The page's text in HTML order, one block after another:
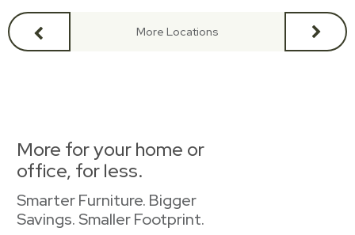
More Locations
More for your home or
office, for less.
Smarter Furniture. Bigger
Savings. Smaller Footprint.